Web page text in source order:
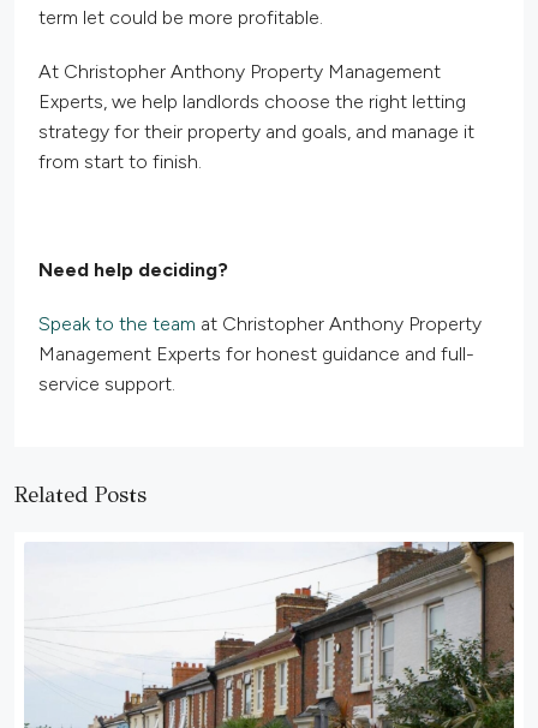
term let could be more profitable.
At Christopher Anthony Property Management
Experts, we help landlords choose the right letting
strategy for their property and goals, and manage it
from start to finish.
Need help deciding?
Speak to the team at Christopher Anthony Property
Management Experts for honest guidance and full-
service support.
Related Posts